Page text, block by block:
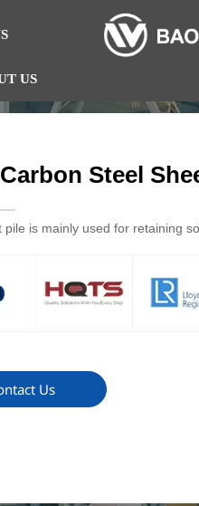
US
Steel
pile is mainly used for retaining
Us